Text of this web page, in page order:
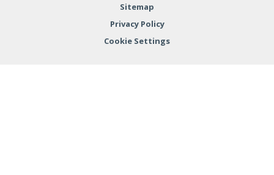
Sitemap
Privacy Policy
Cookie Settings